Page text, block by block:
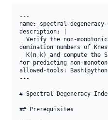
---
name: spectral-
description: |
domination numbers of
for predicting non-
allowed-tools:
---
# Spectral Degeneracy
## Prerequisites